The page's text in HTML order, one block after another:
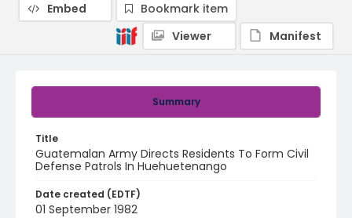
Summary
Title
Guatemalan Army Directs Residents To Form Civil
Defense Patrols In Huehuetenango
Date created (EDTF)
01 September 1982
Embed
Bookmark item
Viewer
Manifest